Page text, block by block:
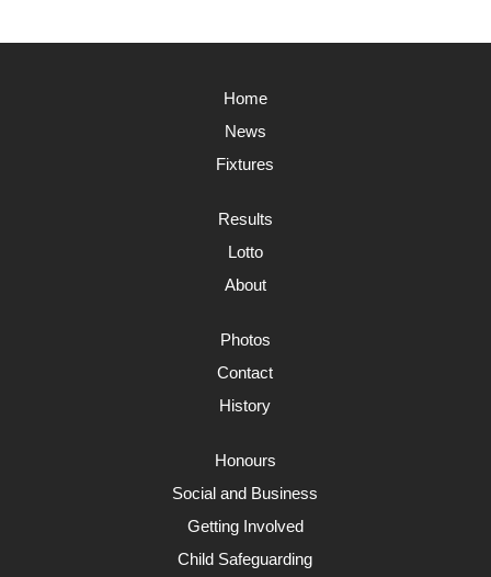
Home
News
Fixtures
Results
Lotto
About
Photos
Contact
History
Honours
Social and Business
Getting Involved
Child Safeguarding